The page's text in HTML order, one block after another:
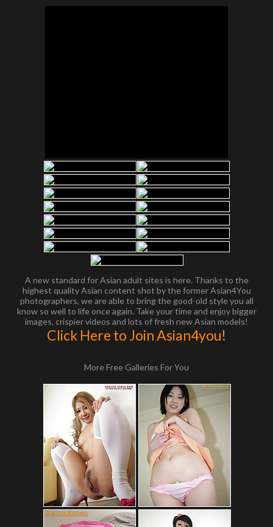
A new standard for Asian adult sites is here. Thanks to the
highest quality Asian content shot by the former Asian4You
photographers, we are able to bring the good-old style you all
know so well to life once again. Take your time and enjoy bigger
images, crispier videos and lots of fresh new Asian models!
Click Here to Join Asian4you!
More Free Galleries For You